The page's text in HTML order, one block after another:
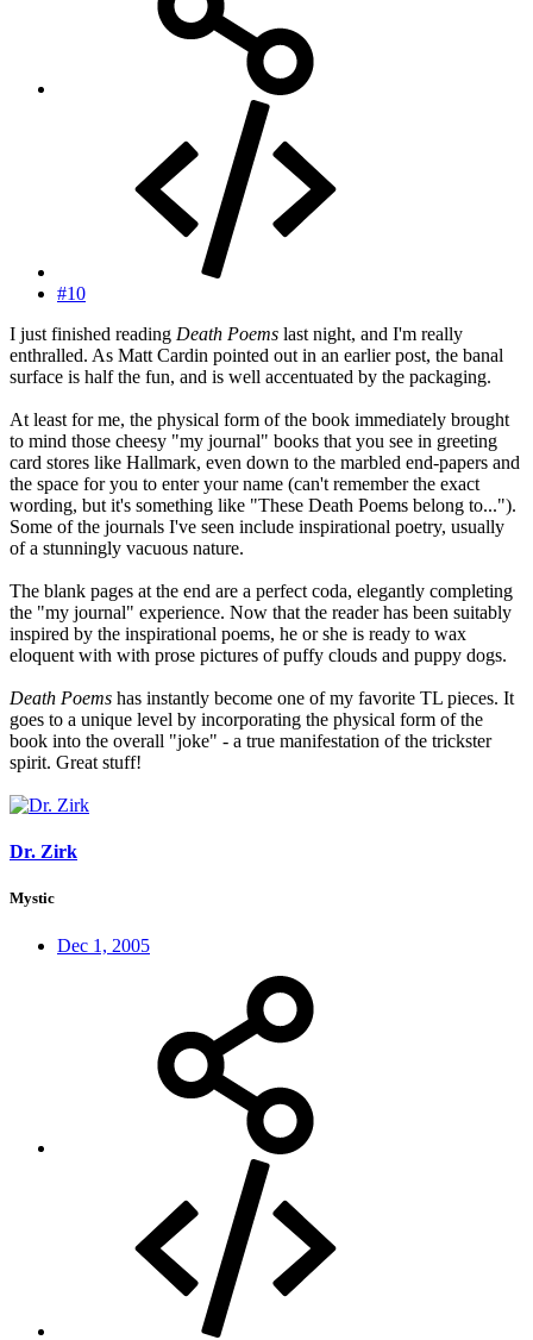
#10
I just finished reading Death Poems last night, and I'm really
enthralled. As Matt Cardin pointed out in an earlier post, the banal
surface is half the fun, and is well accentuated by the packaging.
At least for me, the physical form of the book immediately brought
to mind those cheesy "my journal" books that you see in greeting
card stores like Hallmark, even down to the marbled end-papers and
the space for you to enter your name (can't remember the exact
wording, but it's something like "These Death Poems belong to...").
Some of the journals I've seen include inspirational poetry, usually
of a stunningly vacuous nature.
The blank pages at the end are a perfect coda, elegantly completing
the "my journal" experience. Now that the reader has been suitably
inspired by the inspirational poems, he or she is ready to wax
eloquent with with prose pictures of puffy clouds and puppy dogs.
Death Poems has instantly become one of my favorite TL pieces. It
goes to a unique level by incorporating the physical form of the
book into the overall "joke" - a true manifestation of the trickster
spirit. Great stuff!
Dr. Zirk
Mystic
Dec 1, 2005